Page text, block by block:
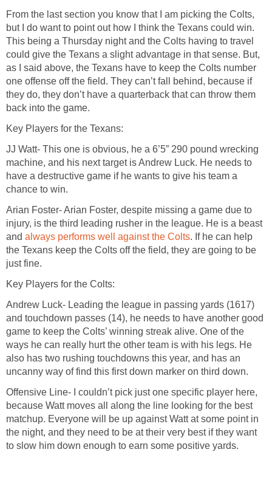
From the last section you know that I am picking the Colts,
but I do want to point out how I think the Texans could win.
This being a Thursday night and the Colts having to travel
could give the Texans a slight advantage in that sense. But,
as I said above, the Texans have to keep the Colts number
one offense off the field. They can’t fall behind, because if
they do, they don’t have a quarterback that can throw them
back into the game.
Key Players for the Texans:
JJ Watt- This one is obvious, he a 6’5” 290 pound wrecking
machine, and his next target is Andrew Luck. He needs to
have a destructive game if he wants to give his team a
chance to win.
Arian Foster- Arian Foster, despite missing a game due to
injury, is the third leading rusher in the league. He is a beast
and always performs well against the Colts. If he can help
the Texans keep the Colts off the field, they are going to be
just fine.
Key Players for the Colts:
Andrew Luck- Leading the league in passing yards (1617)
and touchdown passes (14), he needs to have another good
game to keep the Colts’ winning streak alive. One of the
ways he can really hurt the other team is with his legs. He
also has two rushing touchdowns this year, and has an
uncanny way of find this first down marker on third down.
Offensive Line- I couldn’t pick just one specific player here,
because Watt moves all along the line looking for the best
matchup. Everyone will be up against Watt at some point in
the night, and they need to be at their very best if they want
to slow him down enough to earn some positive yards.